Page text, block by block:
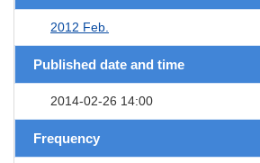
2012 Feb.
Published date and time
2014-02-26 14:00
Frequency